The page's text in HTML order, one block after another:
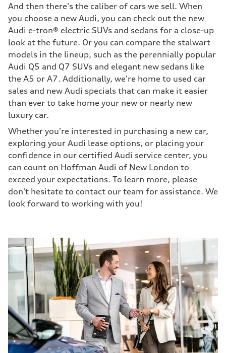
And then there's the caliber of cars we sell. When
you choose a new Audi, you can check out the new
Audi e-tron® electric SUVs and sedans for a close-up
look at the future. Or you can compare the stalwart
models in the lineup, such as the perennially popular
Audi Q5 and Q7 SUVs and elegant new sedans like
the A5 or A7. Additionally, we're home to used car
sales and new Audi specials that can make it easier
than ever to take home your new or nearly new
luxury car.
Whether you're interested in purchasing a new car,
exploring your Audi lease options, or placing your
confidence in our certified Audi service center, you
can count on Hoffman Audi of New London to
exceed your expectations. To learn more, please
don't hesitate to contact our team for assistance. We
look forward to working with you!